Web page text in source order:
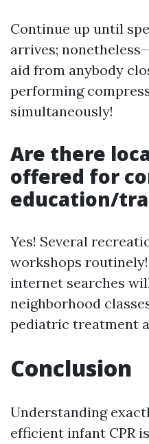
Continue up until
arrives;
aid from anybody
performing
simultaneously!
Are there
offered for
education/
Yes! Several
workshops
internet searches
neighborhood
pediatric treatment
Conclusion
Understanding
efficient infant CPR